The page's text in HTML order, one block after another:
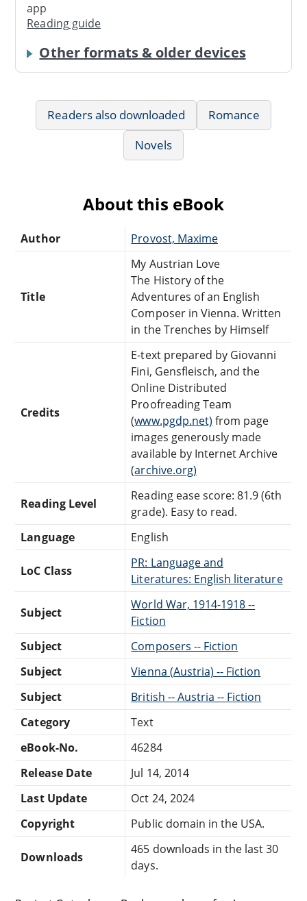
app
Reading guide
Other formats & older devices
Readers also downloaded
Romance
Novels
About this eBook
Author Provost, Maxime
Title
My Austrian Love
The History of the
Adventures of an English
Composer in Vienna. Written
in the Trenches by Himself
Credits
E-text prepared by Giovanni
Fini, Gensfleisch, and the
Online Distributed
Proofreading Team
(www.pgdp.net) from page
images generously made
available by Internet Archive
(archive.org)
Reading Level
Reading ease score: 81.9 (6th
grade). Easy to read.
Language
English
LoC Class
PR: Language and
Literatures: English literature
Subject
World War, 1914-1918 --
Fiction
Subject
Composers -- Fiction
Subject
Vienna (Austria) -- Fiction
Subject
British -- Austria -- Fiction
Category
Text
eBook-No.
46284
Release Date
Jul 14, 2014
Last Update
Oct 24, 2024
Copyright
Public domain in the USA.
Downloads
465 downloads in the last 30
days.